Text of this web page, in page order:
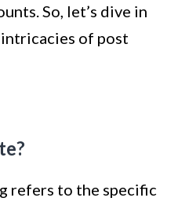
So, let’s dive in
of post
refers to the specific